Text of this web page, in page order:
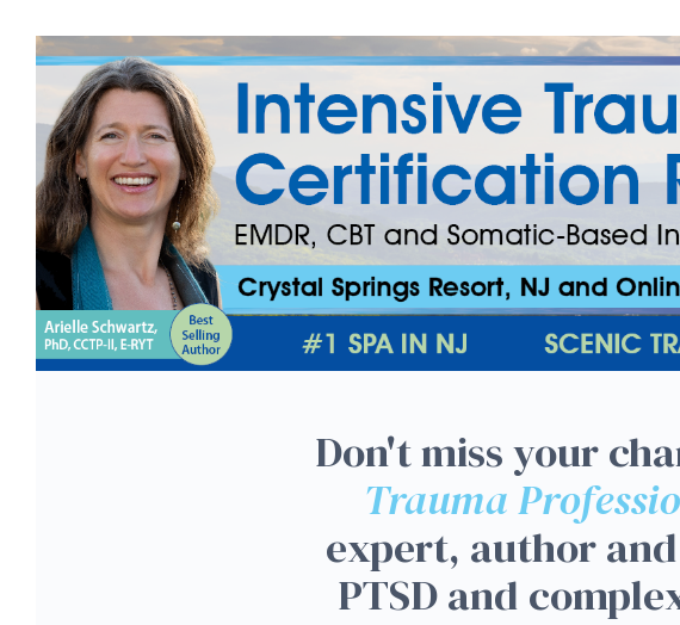
NJ 3-Day: Intensive Trauma
Don't miss your
Trauma
expert, author
PTSD and